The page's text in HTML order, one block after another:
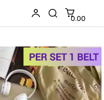
₹0.00